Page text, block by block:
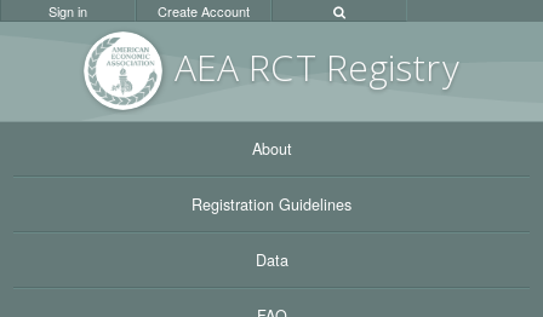
AEA RCT Registry
Sign in Create Account
About
Registration Guidelines
Data